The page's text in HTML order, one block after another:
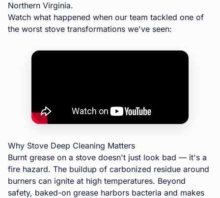
Northern Virginia.
Watch what happened when our team tackled one of
the worst stove transformations we've seen:
Why Stove Deep Cleaning Matters
Burnt grease on a stove doesn't just look bad — it's a
fire hazard. The buildup of carbonized residue around
burners can ignite at high temperatures. Beyond
safety, baked-on grease harbors bacteria and makes